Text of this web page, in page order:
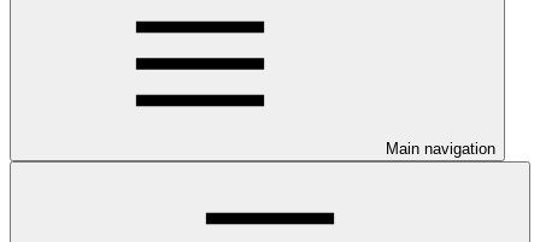
Main navigation